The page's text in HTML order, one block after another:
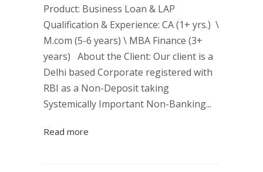
Product: Business Loan & LAP
Qualification & Experience: CA (1+ yrs.) \
M.com (5-6 years) \ MBA Finance (3+
years) About the Client: Our client is a
Delhi based Corporate registered with
RBI as a Non-Deposit taking
Systemically Important Non-Banking...
Read more